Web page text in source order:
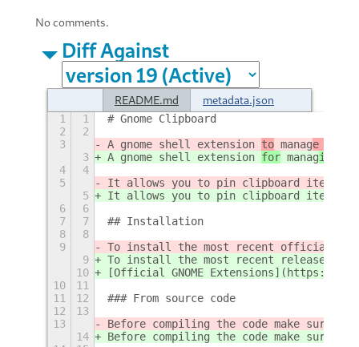
No comments.
Diff Against
README.md metadata.json
1 1
# Gnome Clipboard
2
2
3
A gnome shell extension to manage the
3
A gnome shell extension for managing
4
4
5
It allows you to pin clipboard items,
5
It allows you to pin clipboard items,
6
6
7
7
## Installation
8
8
9
To install the most recent official
9
To install the most recent release,
10
[Official GNOME Extensions](https://
10
11
11
12
### From source code
12
13
13
Before compiling the code make sure
14
Before compiling the code make sure